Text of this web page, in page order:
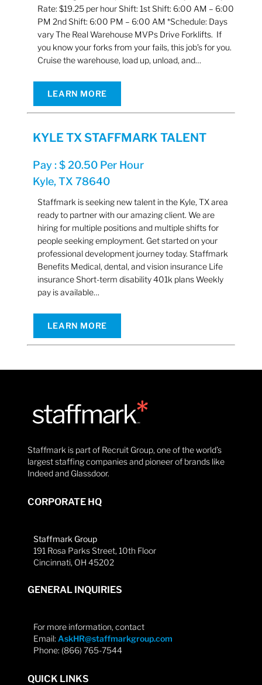
Rate: $19.25 per hour Shift: 1st Shift: 6:00 AM – 6:00
PM 2nd Shift: 6:00 PM – 6:00 AM *Schedule: Days
vary The Real Warehouse MVPs Drive Forklifts. If
you know your forks from your fails, this job’s for you.
Cruise the warehouse, load up, unload, and…
LEARN MORE
KYLE TX STAFFMARK TALENT
Pay : $ 20.50 Per Hour
Kyle, TX 78640
Staffmark is seeking new talent in the Kyle, TX area
ready to partner with our amazing client. We are
hiring for multiple positions and multiple shifts for
people seeking employment. Get started on your
professional development journey today. Staffmark
Benefits Medical, dental, and vision insurance Life
insurance Short-term disability 401k plans Weekly
pay is available…
LEARN MORE
Staffmark is part of Recruit Group, one of the world’s
largest staffing companies and pioneer of brands like
Indeed and Glassdoor.
CORPORATE HQ
Staffmark Group
191 Rosa Parks Street, 10th Floor
Cincinnati, OH 45202
GENERAL INQUIRIES
For more information, contact
Email: AskHR@staffmarkgroup.com
Phone: (866) 765-7544
QUICK LINKS